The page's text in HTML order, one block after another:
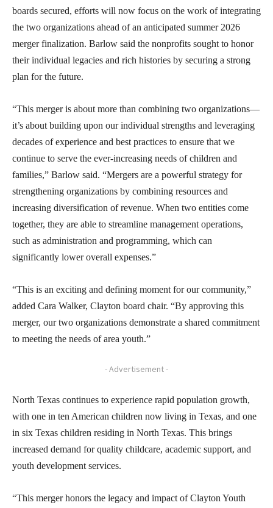
boards secured, efforts will now focus on the work of integrating
the two organizations ahead of an anticipated summer 2026
merger finalization. Barlow said the nonprofits sought to honor
their individual legacies and rich histories by securing a strong
plan for the future.
“This merger is about more than combining two organizations—
it’s about building upon our individual strengths and leveraging
decades of experience and best practices to ensure that we
continue to serve the ever-increasing needs of children and
families,” Barlow said. “Mergers are a powerful strategy for
strengthening organizations by combining resources and
increasing diversification of revenue. When two entities come
together, they are able to streamline management operations,
such as administration and programming, which can
significantly lower overall expenses.”
“This is an exciting and defining moment for our community,”
added Cara Walker, Clayton board chair. “By approving this
merger, our two organizations demonstrate a shared commitment
to meeting the needs of area youth.”
- Advertisement -
North Texas continues to experience rapid population growth,
with one in ten American children now living in Texas, and one
in six Texas children residing in North Texas. This brings
increased demand for quality childcare, academic support, and
youth development services.
“This merger honors the legacy and impact of Clayton Youth